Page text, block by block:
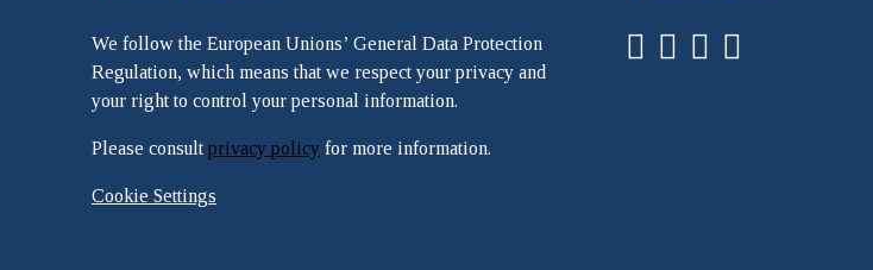
We follow the European Unions’ General Data Protection
Regulation, which means that we respect your privacy and
your right to control your personal information.
Please consult privacy policyfor more information.
Cookie Settings